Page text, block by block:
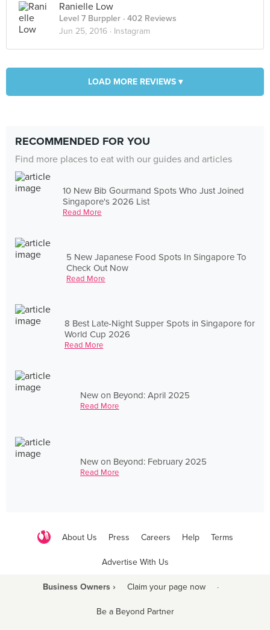
Ranielle Low
Level 7 Burppler · 402 Reviews
Jun 25, 2016 · Instagram
LOAD MORE REVIEWS ▾
RECOMMENDED FOR YOU
Find more places to eat with our guides and articles
10 New Bib Gourmand Spots Who Just Joined
Singapore's 2026 List
Read More
5 New Japanese Food Spots In Singapore To
Check Out Now
Read More
8 Best Late-Night Supper Spots in Singapore for
World Cup 2026
Read More
New on Beyond: April 2025
Read More
New on Beyond: February 2025
Read More
About Us Press Careers Help Terms
Advertise With Us
Business Owners › Claim your page now ·
Be a Beyond Partner